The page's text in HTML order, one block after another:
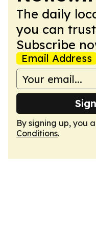
The daily
you can
Subscribe
Email Address
By signing up, you
Conditions.